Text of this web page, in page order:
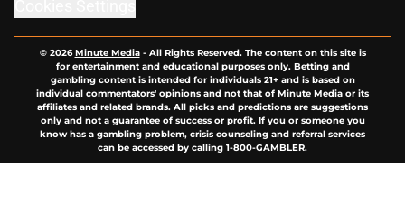
© 2026Minute Media- All Rights Reserved. The content on this site is
for entertainment and educational purposes only. Betting and
gambling content is intended for individuals 21+ and is based on
individual commentators' opinions and not that of Minute Media or its
affiliates and related brands. All picks and predictions are suggestions
only and not a guarantee of success or profit. If you or someone you
know has a gambling problem, crisis counseling and referral services
can be accessed by calling 1-800-GAMBLER.